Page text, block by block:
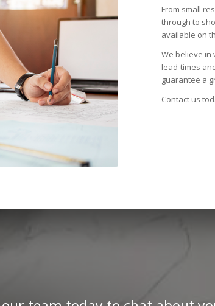
From small
through to
available on
We believe in
lead-times
guarantee a
Contact us